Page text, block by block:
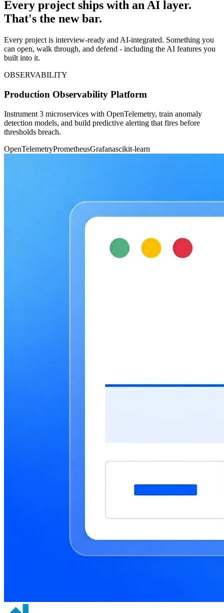
Every project ships with an AI layer.
That's the new bar.
Every project is interview-ready and AI-integrated. Something you
can open, walk through, and defend - including the AI features you
built into it.
OBSERVABILITY
Production Observability Platform
Instrument 3 microservices with OpenTelemetry, train anomaly
detection models, and build predictive alerting that fires before
thresholds breach.
OpenTelemetryPrometheusGrafanascikit-learn